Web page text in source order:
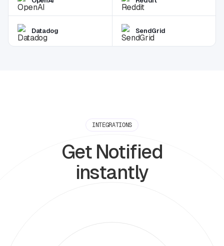
Datadog SendGrid
INTEGRATIONS
Get Notified
instantly